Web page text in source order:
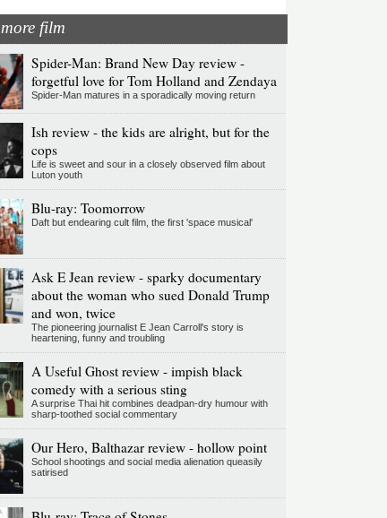
more film
Spider-Man: Brand New Day review -
forgetful love for Tom Holland and Zendaya
Spider-Man matures in a sporadically moving return
Ish review - the kids are alright, but for the
cops
Life is sweet and sour in a closely observed film about
Luton youth
Blu-ray: Toomorrow
Daft but endearing cult film, the first 'space musical'
Ask E Jean review - sparky documentary
about the woman who sued Donald Trump
and won, twice
The pioneering journalist E Jean Carroll's story is
heartening, funny and troubling
A Useful Ghost review - impish black
comedy with a serious sting
A surprise Thai hit combines deadpan-dry humour with
sharp-toothed social commentary
Our Hero, Balthazar review - hollow point
School shootings and social media alienation queasily
satirised